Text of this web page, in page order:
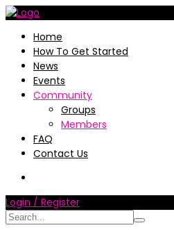
Home
How To Get Started
News
Events
Community
Groups
Members
FAQ
Contact Us
Login / Register